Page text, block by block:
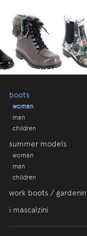
boots
woman
man
children
summer models
woman
man
children
work boots /
i mascalzini